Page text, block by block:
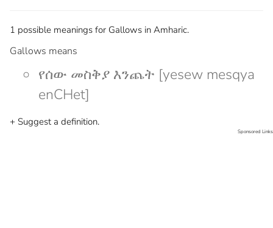
1 possible meanings for Gallows in Amharic.
Gallows means
የሰው መስቅያ እንጨት [yesew mesqya
enCHet]
+ Suggest a definition.
Sponsored Links